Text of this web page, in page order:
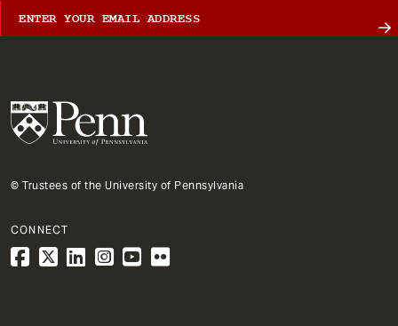
© Trustees of the University of Pennsylvania
CONNECT